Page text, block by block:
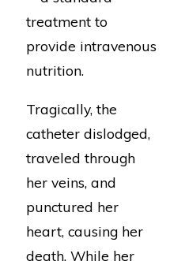
treatment to
provide intravenous
nutrition.
Tragically, the
catheter dislodged,
traveled through
her veins, and
punctured her
heart, causing her
death. While her